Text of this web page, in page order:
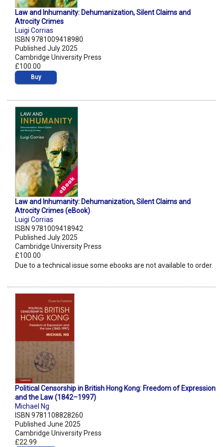
Law and Inhumanity: Dehumanization, Silent Claims and
Atrocity Crimes
Luigi Corrias
ISBN 9781009418980
Published July 2025
Cambridge University Press
£100.00
Buy
Law and Inhumanity: Dehumanization, Silent Claims and
Atrocity Crimes (eBook)
Luigi Corrias
ISBN 9781009418942
Published July 2025
Cambridge University Press
£100.00
Due to a technical issue some ebooks are not available to order.
Political Censorship in British Hong Kong: Freedom of Expression
and the Law (1842–1997)
Michael Ng
ISBN 9781108828260
Published June 2025
Cambridge University Press
£22.99